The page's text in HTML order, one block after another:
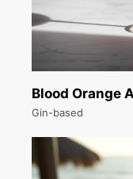
Blood Orange
Gin-based